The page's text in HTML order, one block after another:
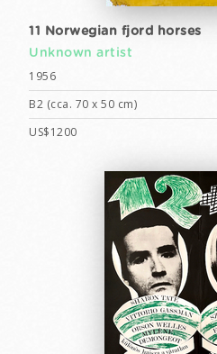
11 Norwegian fjord horses
Unknown artist
1956
B2 (cca. 70 x 50 cm)
US$1200